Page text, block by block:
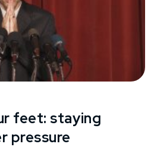
feet: staying
pressure